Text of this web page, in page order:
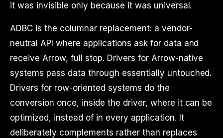
it was invisible only because it was universal.
ADBC is the columnar replacement: a vendor-
neutral API where applications ask for data and
receive Arrow, full stop. Drivers for Arrow-native
systems pass data through essentially untouched.
Drivers for row-oriented systems do the
conversion once, inside the driver, where it can be
optimized, instead of in every application. It
deliberately complements rather than replaces